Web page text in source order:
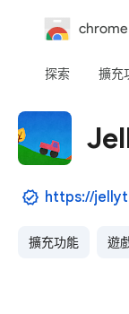
探索 擴充
https://
擴充功能 遊